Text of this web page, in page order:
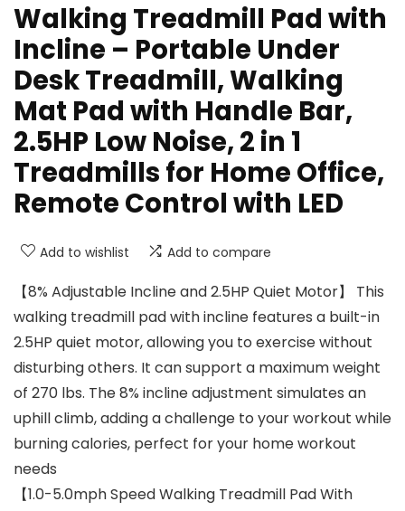
Walking Treadmill Pad with
Incline – Portable Under
Desk Treadmill, Walking
Mat Pad with Handle Bar,
2.5HP Low Noise, 2 in 1
Treadmills for Home Office,
Remote Control with LED
Add to wishlist Add to compare
【8% Adjustable Incline and 2.5HP Quiet Motor】 This
walking treadmill pad with incline features a built-in
2.5HP quiet motor, allowing you to exercise without
disturbing others. It can support a maximum weight
of 270 lbs. The 8% incline adjustment simulates an
uphill climb, adding a challenge to your workout while
burning calories, perfect for your home workout
needs
【1.0-5.0mph Speed Walking Treadmill Pad With